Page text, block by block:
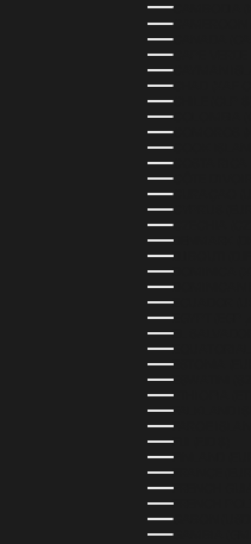
CAMBODIA
CAMEROON
CANADA
CAPE VERDE
CAYMAN
CHAD (XAF
CHILE (CLP $)
COLOMBIA
COMOROS
COOK
COSTA RICA
CÔTE
CURAÇAO
CYPRUS (EUR
CZECHIA
DENMARK
DJIBOUTI (DJF
DOMINICA
DOMINICAN
ECUADOR
EL
EQUATORIAL
ESTONIA
ESWATINI
ETHIOPIA
FALKLAND
FAROE
FIJI (FJD $)
FINLAND
FRANCE (EUR
FRENCH
FRENCH
GABON (USD
GAMBIA